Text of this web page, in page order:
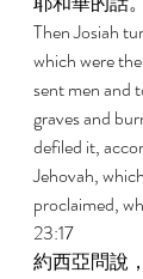
Then Josiah
which were
sent men and
graves and
defiled it,
Jehovah,
proclaimed,
23:17
約西亞問說